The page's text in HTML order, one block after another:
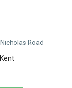
Road
Kent